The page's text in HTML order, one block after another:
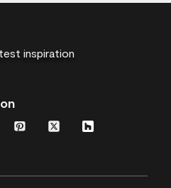
inspiration